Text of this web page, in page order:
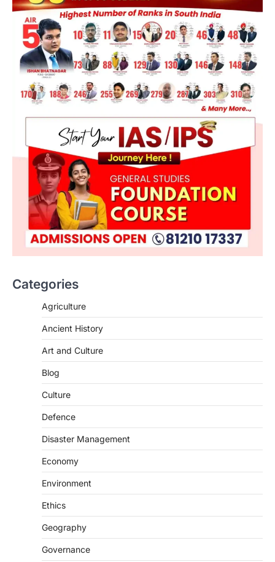
Categories
Agriculture
Ancient History
Art and Culture
Blog
Culture
Defence
Disaster Management
Economy
Environment
Ethics
Geography
Governance
ENVIRONMENT
Asiatic Lion Conservation
represents a major milestone in…
India’s Proposed UPI Transaction
The Taxation and Other Laws
changes allowing banks and payment…
Supreme Court’s Gender
The Supreme Court’s Gender Sensitivity